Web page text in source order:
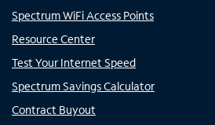
Spectrum WiFi Access Points
Resource Center
Test Your Internet Speed
Spectrum Savings Calculator
Contract Buyout